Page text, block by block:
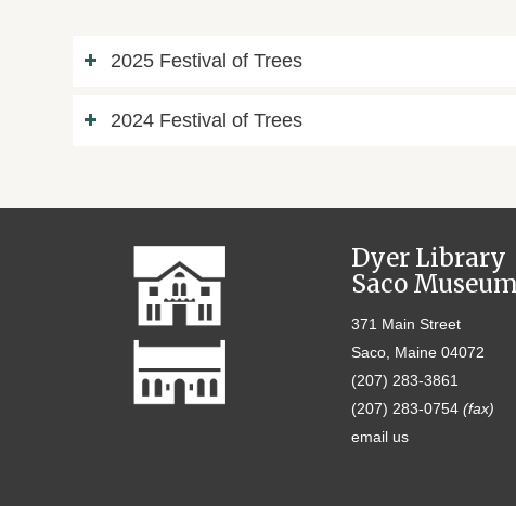
2025 Festival of Trees
2024 Festival of Trees
Dyer Library
Saco Museum
371 Main Street
Saco, Maine 04072
(207) 283-3861
(207) 283-0754 (fax)
email us